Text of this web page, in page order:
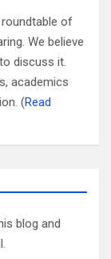
of
We believe
discuss it.
academics
(Read
blog and